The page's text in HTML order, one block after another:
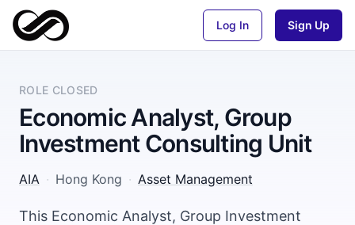
Log In Sign Up
ROLE CLOSED
Economic Analyst, Group
Investment Consulting Unit
AIA · Hong Kong · Asset Management
This Economic Analyst, Group Investment